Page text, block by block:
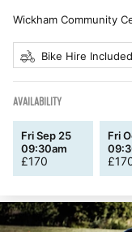
Wickham Community
Bike Hire Included
AVAILABILITY
Fri Sep 25
09:30am
£170
Fri
£